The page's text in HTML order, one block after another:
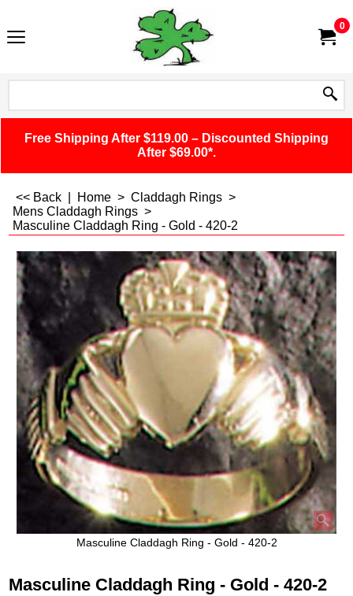
0
Free Shipping After $119.00 – Discounted Shipping
After $69.00*.
<< Back Home > Claddagh Rings >
Mens Claddagh Rings >
Masculine Claddagh Ring - Gold - 420-2
Masculine Claddagh Ring - Gold - 420-2
Masculine Claddagh Ring - Gold - 420-2